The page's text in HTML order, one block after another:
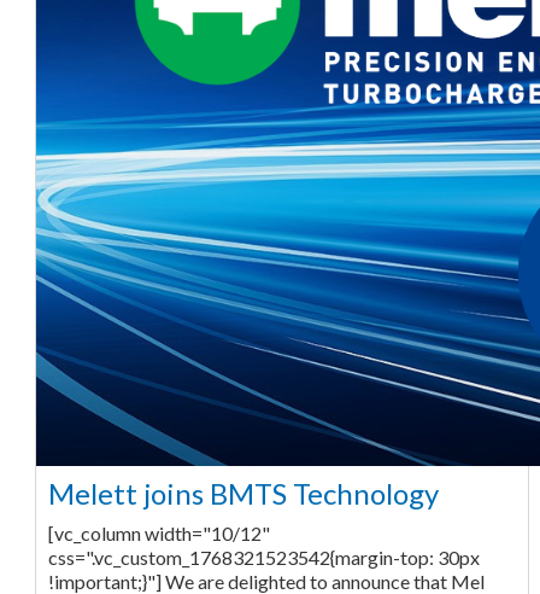
Melett joins BMTS Technology
[vc_column width="10/12"
css=".vc_custom_1768321523542{margin-top: 30px
!important;}"] We are delighted to announce that Mel